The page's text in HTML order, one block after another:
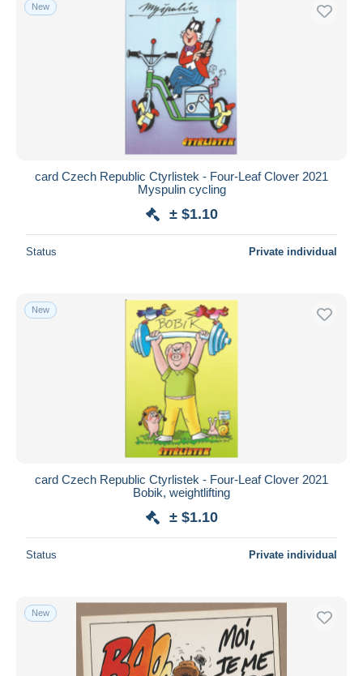
New
card Czech Republic Ctyrlistek - Four-Leaf Clover 2021
Myspulin cycling
± $1.10
Status Private individual
New
card Czech Republic Ctyrlistek - Four-Leaf Clover 2021
Bobik, weightlifting
± $1.10
Status Private individual
New